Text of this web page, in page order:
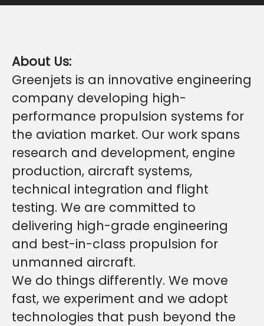
About Us:
Greenjets is an innovative engineering
company developing high-
performance propulsion systems for
the aviation market. Our work spans
research and development, engine
production, aircraft systems,
technical integration and flight
testing. We are committed to
delivering high-grade engineering
and best-in-class propulsion for
unmanned aircraft.
We do things differently. We move
fast, we experiment and we adopt
technologies that push beyond the